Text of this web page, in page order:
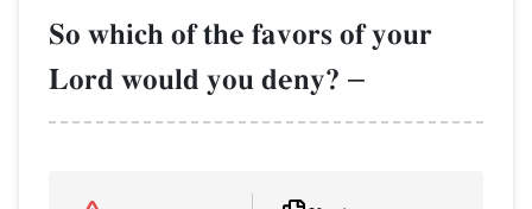
So which of the favors of your
Lord would you deny? –